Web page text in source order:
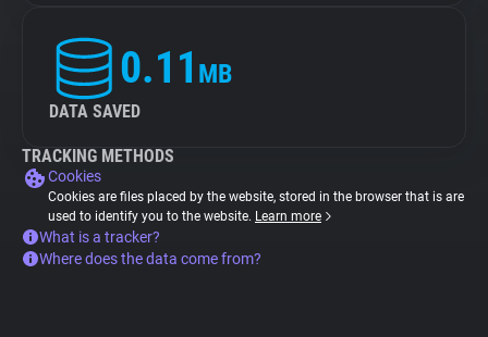
0.11 MB
DATA SAVED
TRACKING METHODS
Cookies
Cookies are files placed by the website, stored in the browser that is are
used to identify you to the website. Learn more
What is a tracker?
Where does the data come from?